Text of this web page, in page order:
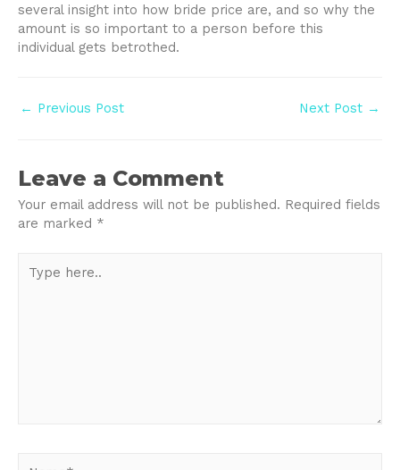
several insight into how bride price are, and so why the
amount is so important to a person before this
individual gets betrothed.
Post
navigation
← Previous Post Next Post →
Leave a Comment
Your email address will not be published. Required fields
are marked *
here..